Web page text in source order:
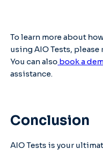
To learn more about
using AIO Tests, please
You can also book a
assistance.
Conclusion
AIO Tests is your